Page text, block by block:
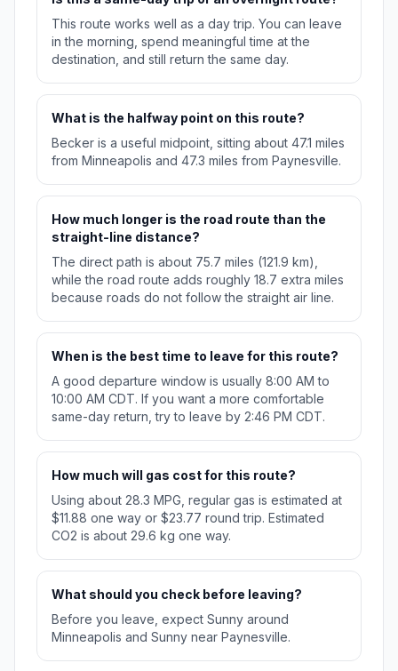
This route works well as a day trip. You can leave
in the morning, spend meaningful time at the
destination, and still return the same day.
What is the halfway point on this route?
Becker is a useful midpoint, sitting about 47.1 miles
from Minneapolis and 47.3 miles from Paynesville.
How much longer is the road route than the
straight-line distance?
The direct path is about 75.7 miles (121.9 km),
while the road route adds roughly 18.7 extra miles
because roads do not follow the straight air line.
When is the best time to leave for this route?
A good departure window is usually 8:00 AM to
10:00 AM CDT. If you want a more comfortable
same-day return, try to leave by 2:46 PM CDT.
How much will gas cost for this route?
Using about 28.3 MPG, regular gas is estimated at
$11.88 one way or $23.77 round trip. Estimated
CO2 is about 29.6 kg one way.
What should you check before leaving?
Before you leave, expect Sunny around
Minneapolis and Sunny near Paynesville.